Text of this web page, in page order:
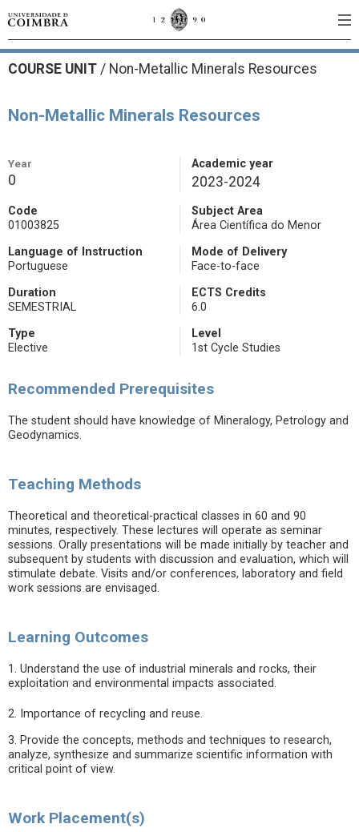
COURSE UNIT / Non-Metallic Minerals Resources
Non-Metallic Minerals Resources
Year
0
Academic year
2023-2024
Code
01003825
Subject Area
Área Científica do Menor
Language of Instruction
Portuguese
Mode of Delivery
Face-to-face
Duration
SEMESTRIAL
ECTS Credits
6.0
Type
Elective
Level
1st Cycle Studies
Recommended Prerequisites
The student should have knowledge of Mineralogy, Petrology and
Geodynamics.
Teaching Methods
Theoretical and theoretical-practical classes in 60 and 90
minutes, respectively. These lectures will operate as seminar
sessions. Orally presentations will be made initially by teacher and
subsequent by students with discussion and evaluation, which will
stimulate debate. Visits and/or conferences, laboratory and field
work sessions are envisaged.
Learning Outcomes
1. Understand the use of industrial minerals and rocks, their
exploitation and environmental impacts associated.
2. Importance of recycling and reuse.
3. Provide the concepts, methods and techniques to research,
analyze, synthesize and summarize scientific information with
critical point of view.
Work Placement(s)